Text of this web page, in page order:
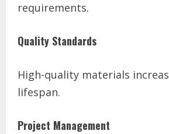
requirements.
Quality Standards
High-quality materials
lifespan.
Project Management